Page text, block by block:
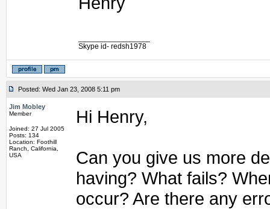
Skype id- redsh1978
Posted: Wed Jan 23, 2008 5:11 pm
Jim Mobley
Member
Joined: 27 Jul 2005
Posts: 134
Location: Foothill
Ranch, California,
USA
Hi Henry,
Can you give us more
having? What fails?
occur? Are there any